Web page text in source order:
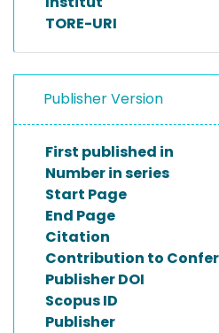
TORE-URI
Publisher Version
First published in
Number in series
Start Page
End Page
Citation
Contribution to
Publisher DOI
Scopus ID
Publisher